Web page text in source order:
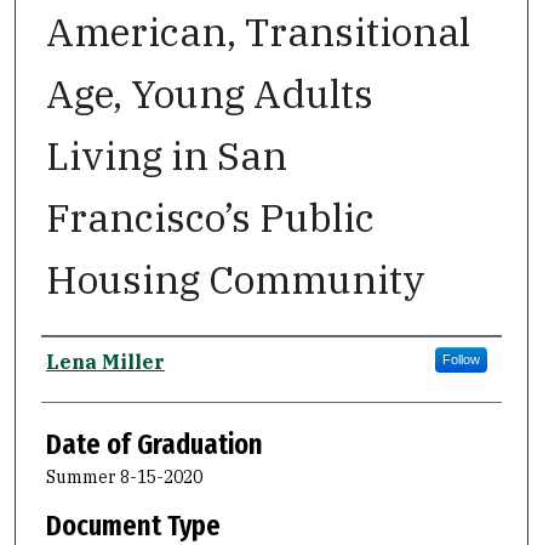
American, Transitional
Age, Young Adults
Living in San
Francisco’s Public
Housing Community
Author
Lena Miller Follow
Date of Graduation
Summer 8-15-2020
Document Type